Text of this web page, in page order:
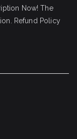
Now! The
Refund Policy